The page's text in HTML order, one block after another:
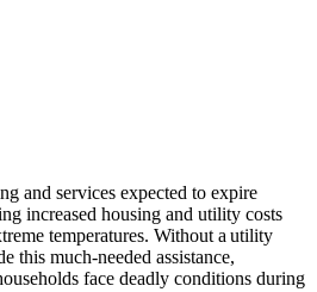
and services expected to expire
increased housing and utility costs
temperatures. Without autility
this much-needed assistance,
face deadly conditions during